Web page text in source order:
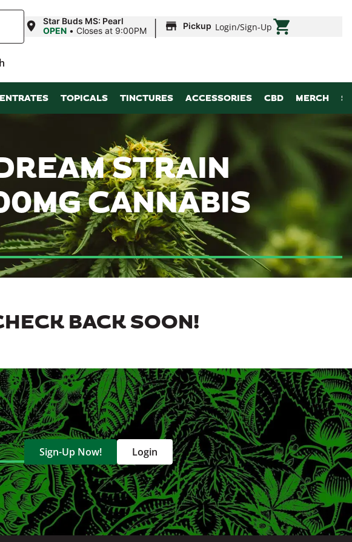
Star Buds MS: Pearl
OPEN • Closes at 9:00PM | Pickup Login/Sign-Up
TOPICALS TINCTURES ACCESSORIES CBD MERCH
STRAIN
CANNABIS
BACK SOON!
Sign-Up Now! Login